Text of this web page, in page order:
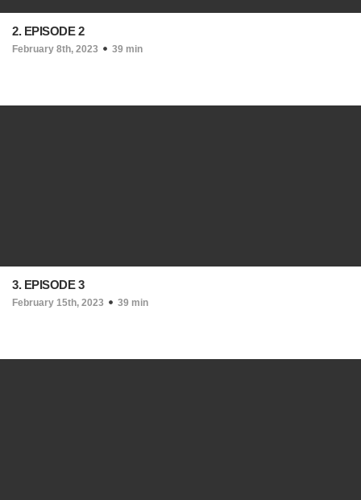
2. EPISODE 2
February 8th, 2023 39 min
3. EPISODE 3
February 15th, 2023 39 min